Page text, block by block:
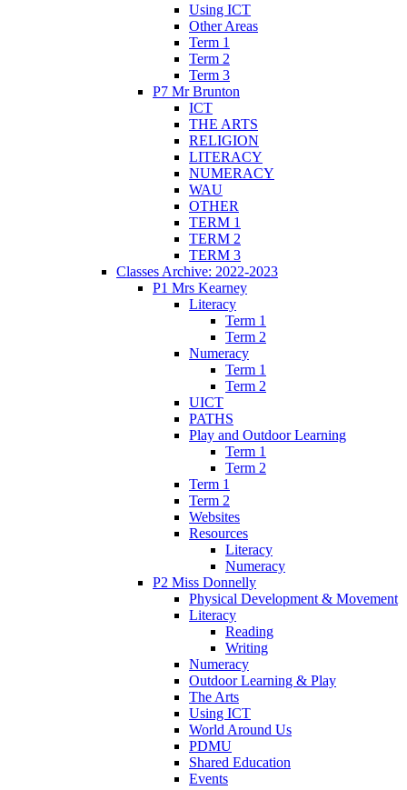
Using ICT
Other Areas
Term 1
Term 2
Term 3
P7 Mr Brunton
ICT
THE ARTS
RELIGION
LITERACY
NUMERACY
WAU
OTHER
TERM 1
TERM 2
TERM 3
Classes Archive: 2022-2023
P1 Mrs Kearney
Literacy
Term 1
Term 2
Numeracy
Term 1
Term 2
UICT
PATHS
Play and Outdoor Learning
Term 1
Term 2
Term 1
Term 2
Websites
Resources
Literacy
Numeracy
P2 Miss Donnelly
Physical Development & Movement
Literacy
Reading
Writing
Numeracy
Outdoor Learning & Play
The Arts
Using ICT
World Around Us
PDMU
Shared Education
Events